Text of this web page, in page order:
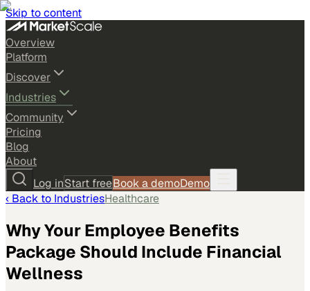
Skip to content
Overview
Platform
Discover
Industries
Community
Pricing
Blog
About
Log inStart freeBook a demoDemo
‹ Back to IndustriesHealthcare
Why Your Employee Benefits
Package Should Include Financial
Wellness